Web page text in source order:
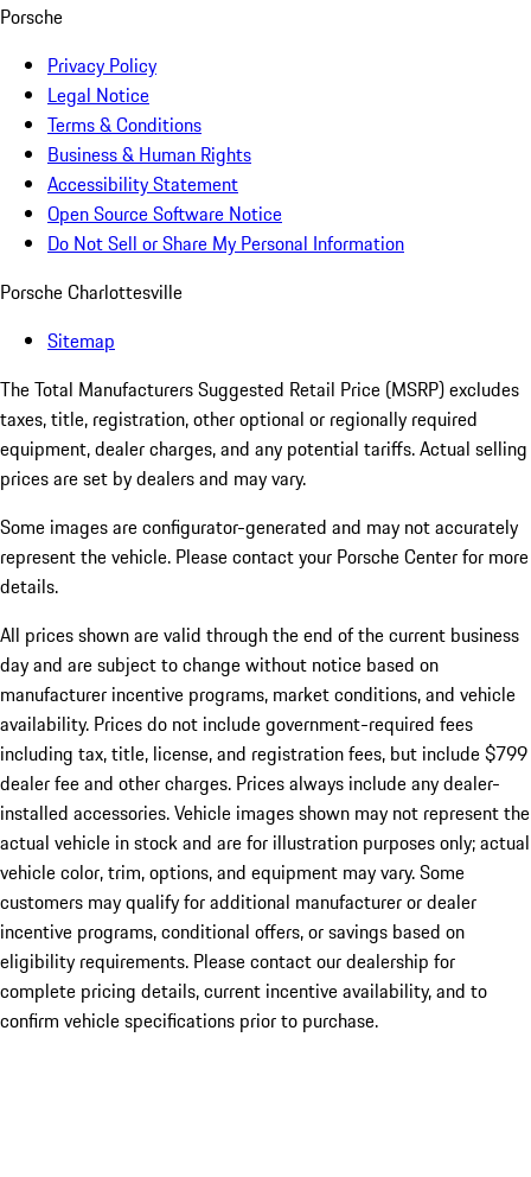
Porsche
Privacy Policy
Legal Notice
Terms & Conditions
Business & Human Rights
Accessibility Statement
Open Source Software Notice
Do Not Sell or Share My Personal Information
Porsche Charlottesville
Sitemap
The Total Manufacturers Suggested Retail Price (MSRP) excludes
taxes, title, registration, other optional or regionally required
equipment, dealer charges, and any potential tariffs. Actual selling
prices are set by dealers and may vary.
Some images are configurator-generated and may not accurately
represent the vehicle. Please contact your Porsche Center for more
details.
All prices shown are valid through the end of the current business
day and are subject to change without notice based on
manufacturer incentive programs, market conditions, and vehicle
availability. Prices do not include government-required fees
including tax, title, license, and registration fees, but include $799
dealer fee and other charges. Prices always include any dealer-
installed accessories. Vehicle images shown may not represent the
actual vehicle in stock and are for illustration purposes only; actual
vehicle color, trim, options, and equipment may vary. Some
customers may qualify for additional manufacturer or dealer
incentive programs, conditional offers, or savings based on
eligibility requirements. Please contact our dealership for
complete pricing details, current incentive availability, and to
confirm vehicle specifications prior to purchase.